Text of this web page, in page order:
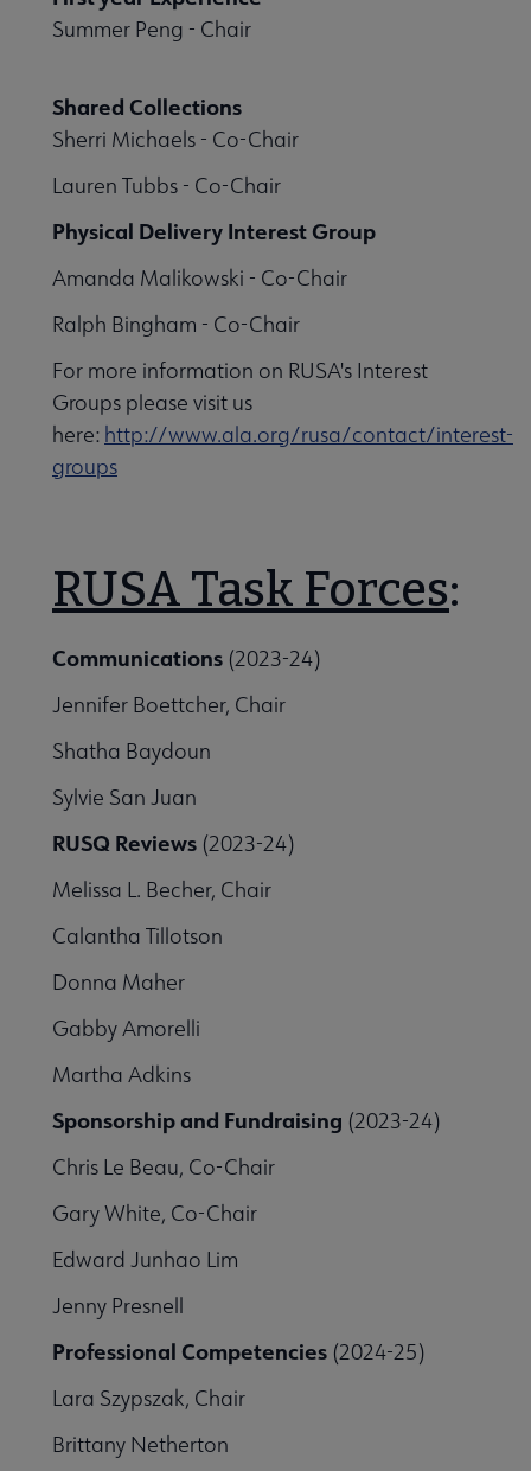
Summer Peng - Chair
Shared Collections
Sherri Michaels - Co-Chair
Lauren Tubbs - Co-Chair
Physical Delivery Interest Group
Amanda Malikowski - Co-Chair
Ralph Bingham - Co-Chair
For more information on RUSA's Interest
Groups please visit us
here: http://www.ala.org/rusa/contact/interest-
groups
RUSA Task Forces:
Communications (2023-24)
Jennifer Boettcher, Chair
Shatha Baydoun
Sylvie San Juan
RUSQ Reviews (2023-24)
Melissa L. Becher, Chair
Calantha Tillotson
Donna Maher
Gabby Amorelli
Martha Adkins
Sponsorship and Fundraising (2023-24)
Chris Le Beau, Co-Chair
Gary White, Co-Chair
Edward Junhao Lim
Jenny Presnell
Professional Competencies (2024-25)
Lara Szypszak, Chair
Brittany Netherton